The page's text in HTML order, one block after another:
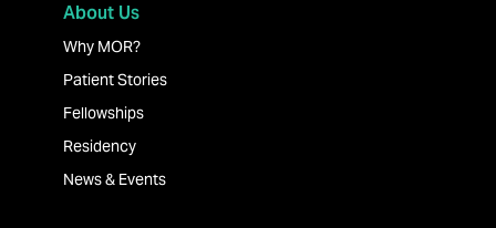
About Us
Why MOR?
Patient Stories
Fellowships
Residency
News & Events